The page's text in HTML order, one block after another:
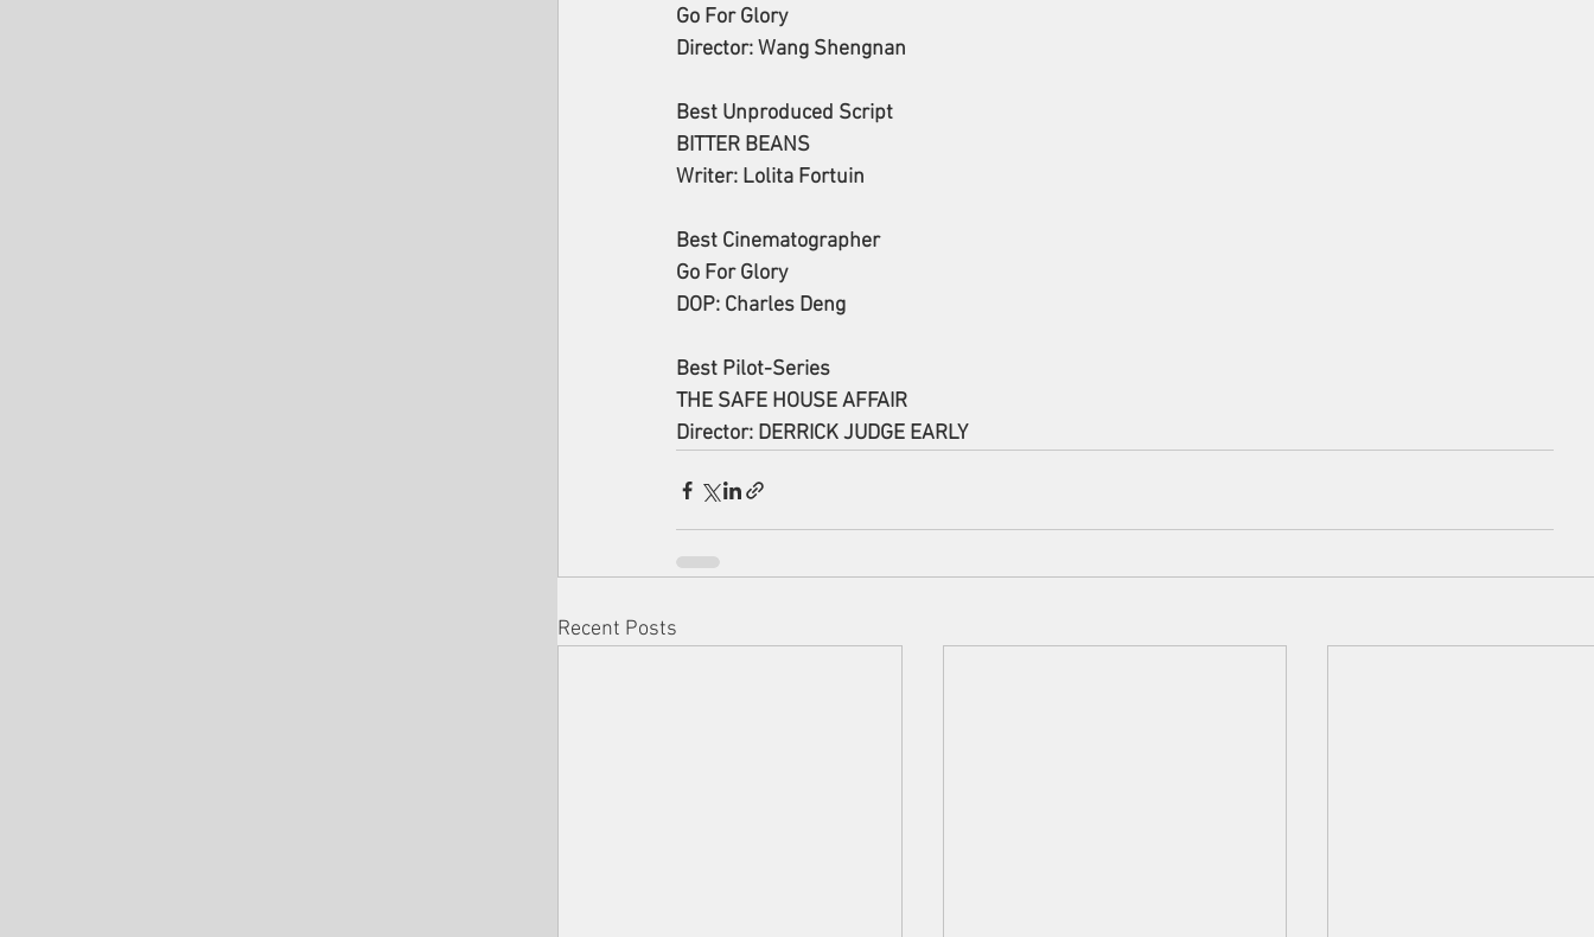
Go For Glory
Director: Wang Shengnan
Best Unproduced Script
BITTER BEANS
Writer: Lolita Fortuin
Best Cinematographer
Go For Glory
DOP: Charles Deng
Best Pilot-Series
THE SAFE HOUSE AFFAIR
Director: DERRICK JUDGE EARLY
Recent Posts